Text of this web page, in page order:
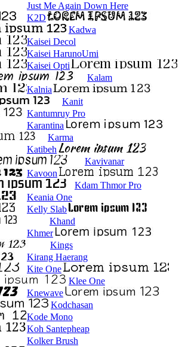
Just Me Again Down Here
K2D
Kadwa
Kaisei Decol
Kaisei HarunoUmi
Kaisei Opti
Kalam
Kalnia
Kanit
Kantumruy Pro
Karantina
Karma
Katibeh
Kavivanar
Kavoon
Kdam Thmor Pro
Keania One
Kelly Slab
Khand
Khmer
Kings
Kirang Haerang
Kite One
Klee One
Knewave
Kodchasan
Kode Mono
Koh Santepheap
Kolker Brush